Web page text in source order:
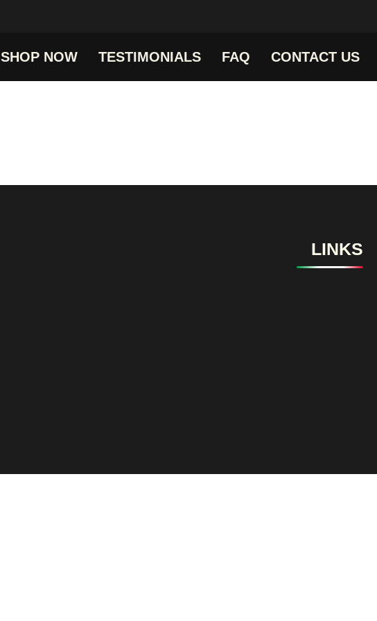
SHOP NOW TESTIMONIALS FAQ CONTACT US
LINKS